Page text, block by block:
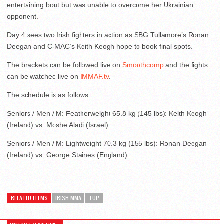
entertaining bout but was unable to overcome her Ukrainian
opponent.
Day 4 sees two Irish fighters in action as SBG Tullamore’s Ronan
Deegan and C-MAC’s Keith Keogh hope to book final spots.
The brackets can be followed live on Smoothcomp and the fights
can be watched live on IMMAF.tv.
The schedule is as follows.
Seniors / Men / M: Featherweight 65.8 kg (145 lbs): Keith Keogh
(Ireland) vs. Moshe Aladi (Israel)
Seniors / Men / M: Lightweight 70.3 kg (155 lbs): Ronan Deegan
(Ireland) vs. George Staines (England)
RELATED ITEMS IRISH MMA TOP